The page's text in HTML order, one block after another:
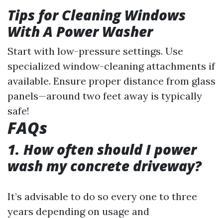
Tips for Cleaning Windows
With A Power Washer
Start with low-pressure settings. Use
specialized window-cleaning attachments if
available. Ensure proper distance from glass
panels—around two feet away is typically
safe!
FAQs
1. How often should I power
wash my concrete driveway?
It’s advisable to do so every one to three
years depending on usage and